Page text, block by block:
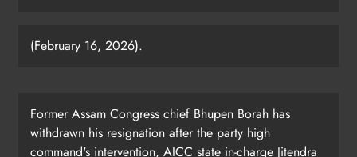
(February 16, 2026).
Former Assam Congress chief Bhupen Borah has
withdrawn his resignation after the party high
command's intervention, AICC state in-charge Jitendra